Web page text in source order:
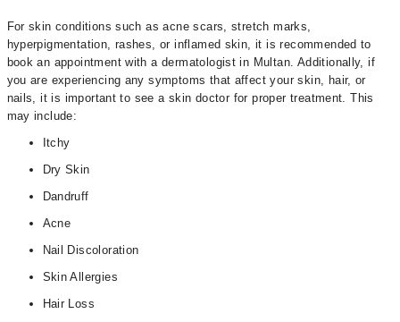
For skin conditions such as acne scars, stretch marks,
hyperpigmentation, rashes, or inflamed skin, it is recommended to
book an appointment with a dermatologist in Multan. Additionally, if
you are experiencing any symptoms that affect your skin, hair, or
nails, it is important to see a skin doctor for proper treatment. This
may include:
Itchy
Dry Skin
Dandruff
Acne
Nail Discoloration
Skin Allergies
Hair Loss